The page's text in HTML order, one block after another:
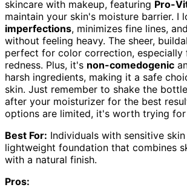
skincare with makeup, featuring Pro-
maintain your skin's moisture barrier. I
imperfections, minimizes fine lines,
without feeling heavy. The sheer,
perfect for color correction, especially
redness. Plus, it's non-comedogenic
harsh ingredients, making it a safe
skin. Just remember to shake the
after your moisturizer for the best
options are limited, it's worth trying for
Best For: Individuals with sensitive
lightweight foundation that combines
with a natural finish.
Pros: